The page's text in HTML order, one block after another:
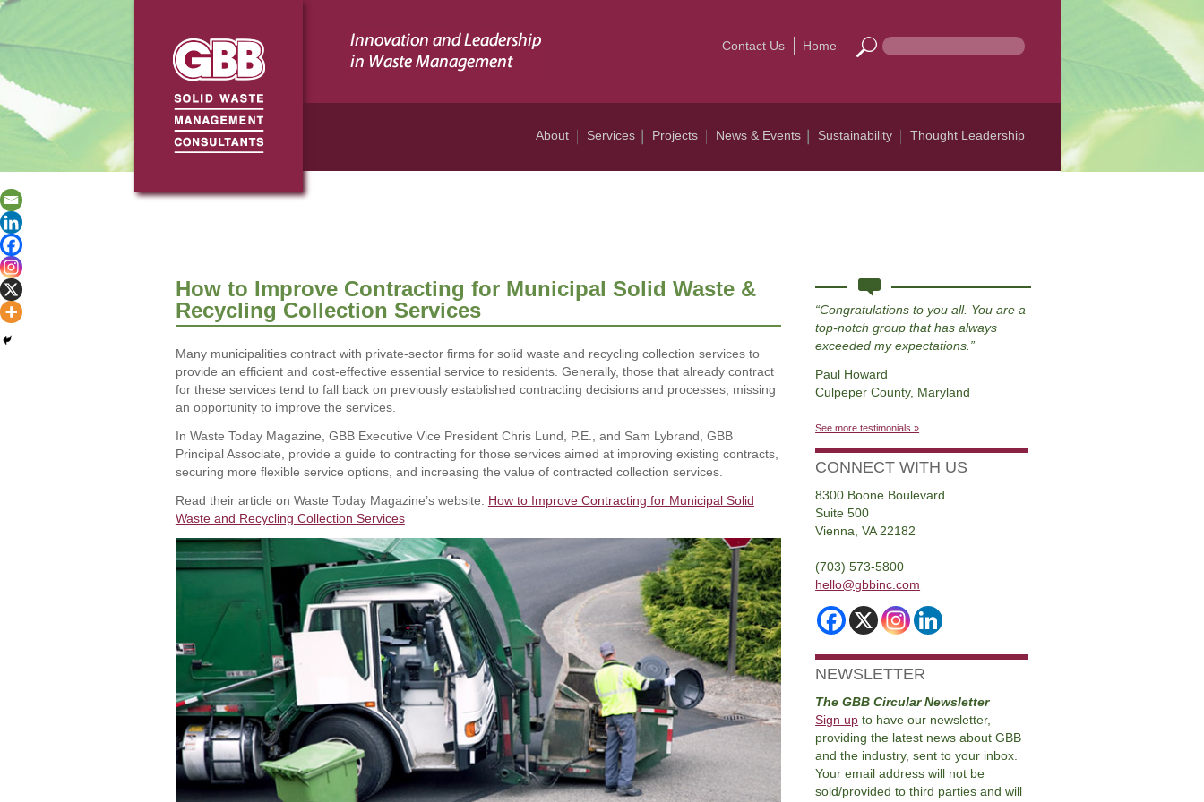
Contact Us Home
About Services Projects News & Events Sustainability Thought Leadership
Congratulations to you all. You are a
top-notch group that has always
exceeded my expectations.
Paul Howard
Culpeper County, Maryland
See more testimonials »
CONNECT WITH US
8300 Boone Boulevard
Suite 500
Vienna, VA 22182
(703) 573-5800
hello@gbbinc.com
NEWSLETTER
The GBB Circular Newsletter
Sign up to have our newsletter,
providing the latest news about GBB
and the industry, sent to your inbox.
Your email address will not be
sold/provided to third parties and will
How to Improve Contracting for Municipal Solid Waste &
Recycling Collection Services
Many municipalities contract with private-sector firms for solid waste and recycling collection services to
provide an efficient and cost-effective essential service to residents. Generally, those that already contract
for these services tend to fall back on previously established contracting decisions and processes, missing
an opportunity to improve the services.
In Waste Today Magazine, GBB Executive Vice President Chris Lund, P.E., and Sam Lybrand, GBB
Principal Associate, provide a guide to contracting for those services aimed at improving existing contracts,
securing more flexible service options, and increasing the value of contracted collection services.
Read their article on Waste Today Magazine’s website: How to Improve Contracting for Municipal Solid
Waste and Recycling Collection Services